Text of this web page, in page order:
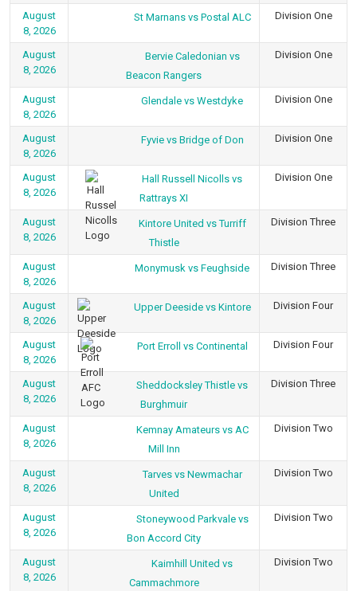
August
8, 2026
St Marnans vs Postal ALC Division One
August
8, 2026
Bervie Caledonian vs
Beacon Rangers
Division One
August
8, 2026
Glendale vs Westdyke Division One
August
8, 2026
Fyvie vs Bridge of Don Division One
August
8, 2026
Hall Russell Nicolls vs
Rattrays XI
Division One
August
8, 2026
Kintore United vs Turriff
Thistle
Division Three
August
8, 2026
Monymusk vs Feughside Division Three
August
8, 2026
Upper Deeside vs Kintore Division Four
August
8, 2026
Port Erroll vs Continental Division Four
August
8, 2026
Sheddocksley Thistle vs
Burghmuir
Division Three
August
8, 2026
Kemnay Amateurs vs AC
Mill Inn
Division Two
August
8, 2026
Tarves vs Newmachar
United
Division Two
August
8, 2026
Stoneywood Parkvale vs
Bon Accord City
Division Two
August
8, 2026
Kaimhill United vs
Cammachmore
Division Two